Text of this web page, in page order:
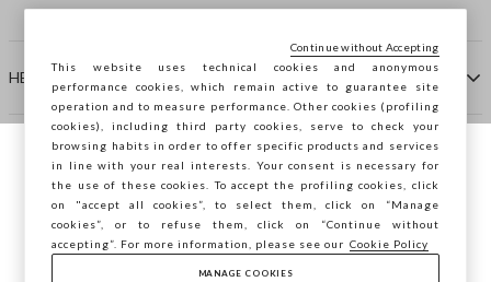
HELP
COMPANY
CONTACT US
You are browsing STEFANEL Ireland, do you
want to save your position?
CONFIRM
This website uses technical cookies and anonymous
performance cookies, which remain active to guarantee site
operation and to measure performance. Other cookies (profiling
cookies), including third party cookies, serve to check your
browsing habits in order to offer specific products and services
in line with your real interests. Your consent is necessary for
the use of these cookies. To accept the profiling cookies, click
on "accept all cookies”, to select them, click on “Manage
cookies”, or to refuse them, click on “Continue without
accepting”. For more information, please see our Cookie Policy
MANAGE COOKIES
Continue without Accepting